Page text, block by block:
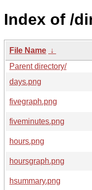
Index of /
File Name ↓
Parent directory/
days.png
fivegraph.png
fiveminutes.png
hours.png
hoursgraph.png
hsummary.png